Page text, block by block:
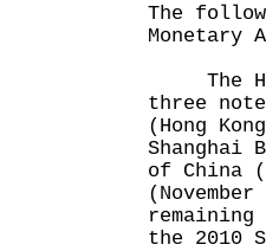
The
Monetary
The
three
(Hong
Shanghai
of China
the 2010